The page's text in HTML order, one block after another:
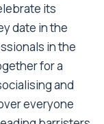
its
date in the
in the
for a
and
everyone